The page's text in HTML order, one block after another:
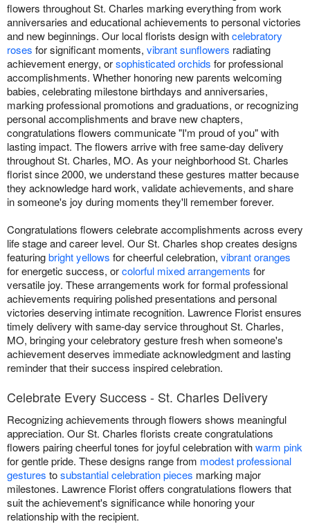
flowers throughout St. Charles marking everything from work
anniversaries and educational achievements to personal victories
and new beginnings. Our local florists design withcelebratory
roses for significant moments, vibrant sunflowers radiating
achievement energy, orsophisticated orchids for professional
accomplishments. Whether honoring new parents welcoming
babies, celebrating milestone birthdays and anniversaries,
marking professional promotions and graduations, or recognizing
personal accomplishments and brave new chapters,
congratulations flowers communicate "I'm proud of you" with
lasting impact. The flowers arrive with free same-day delivery
throughout St. Charles, MO. As your neighborhood St. Charles
florist since 2000, we understand these gestures matter because
they acknowledge hard work, validate achievements, and share
in someone's joy during moments they'll remember forever.
Congratulations flowers celebrate accomplishments across every
life stage and career level. Our St. Charles shop creates designs
featuringbright yellows for cheerful celebration, vibrant oranges
for energetic success, orcolorful mixed arrangements for
versatile joy. These arrangements work for formal professional
achievements requiring polished presentations and personal
victories deserving intimate recognition. Lawrence Florist ensures
timely delivery with same-day service throughout St. Charles,
MO, bringing your celebratory gesture fresh when someone's
achievement deserves immediate acknowledgment and lasting
reminder that their success inspired celebration.
Celebrate Every Success - St. Charles Delivery
Recognizing achievements through flowers shows meaningful
appreciation. Our St. Charles florists create congratulations
flowers pairing cheerful tones for joyful celebration withwarm pink
for gentle pride. These designs range from modest professional
gestures tosubstantial celebration pieces marking major
milestones. Lawrence Florist offers congratulations flowers that
suit the achievement's significance while honoring your
relationship with the recipient.